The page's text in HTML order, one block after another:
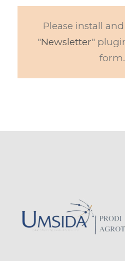
Please install
"Newsletter"
form.